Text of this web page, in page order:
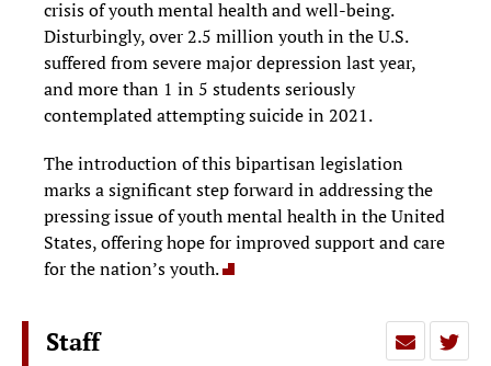
crisis of youth mental health and well-being.
Disturbingly, over 2.5 million youth in the U.S.
suffered from severe major depression last year,
and more than 1 in 5 students seriously
contemplated attempting suicide in 2021.
The introduction of this bipartisan legislation
marks a significant step forward in addressing the
pressing issue of youth mental health in the United
States, offering hope for improved support and care
for the nation’s youth.
Staff